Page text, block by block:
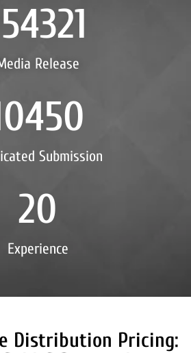
Release
Submission
Experience
20
Distribution Pricing: